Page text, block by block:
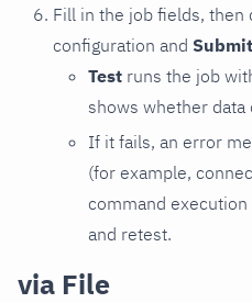
Fill in the job fields, then
configuration and Submit
Test runs the job
shows whether data
If it fails, an error
(for example,
command
and retest.
via File